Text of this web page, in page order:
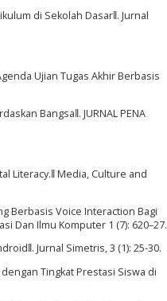
di Sekolah Dasar‖. Jurnal
Ujian Tugas Akhir Berbasis
Bangsa‖. JURNAL PENA
Literacy.‖ Media, Culture and
Berbasis Voice Interaction Bagi
Dan Ilmu Komputer 1 (7): 620–27.
Jurnal Simetris, 3 (1): 25-30.
Tingkat Prestasi Siswa di